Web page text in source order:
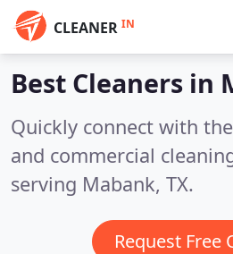
CLEANER IN
Best Cleaners in
Quickly connect with
and commercial
serving Mabank, TX.
Request Free